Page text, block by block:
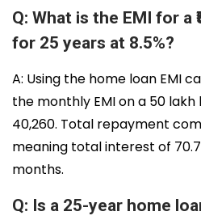
Q: What is the EMI for a
for 25 years at 8.5%?
A: Using the home loan EMI
the monthly EMI on a ₹50
₹40,260. Total repayment
meaning total interest of
months.
Q: Is a 25-year home